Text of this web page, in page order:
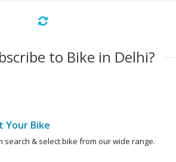
to Bike in Delhi?
Your Bike
search & select bike from our wide range.